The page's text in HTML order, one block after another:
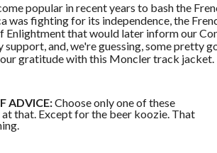
popular in recent years to bash the
was fighting for its independence, the
Enlightment that would later inform our
support, and, we're guessing, some pretty
gratitude with this Moncler track jacket.
ADVICE:Choose only one of these
at that. Except for the beer koozie. That